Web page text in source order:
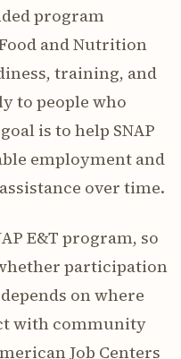
program
and Nutrition
training, and
to people who
is to help SNAP
employment and
over time.
E&T program, so
participation
on where
with community
Job Centers